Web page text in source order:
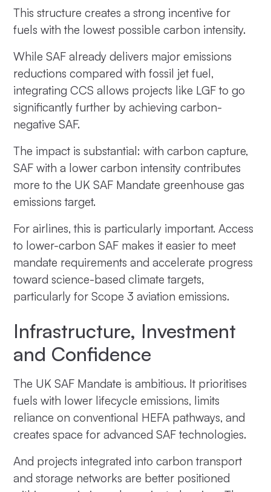
This structure creates a strong incentive for
fuels with the lowest possible carbon intensity.
While SAF already delivers major emissions
reductions compared with fossil jet fuel,
integrating CCS allows projects like LGF to go
significantly further by achieving carbon-
negative SAF.
The impact is substantial: with carbon capture,
SAF with a lower carbon intensity contributes
more to the UK SAF Mandate greenhouse gas
emissions target.
For airlines, this is particularly important. Access
to lower-carbon SAF makes it easier to meet
mandate requirements and accelerate progress
toward science-based climate targets,
particularly for Scope 3 aviation emissions.
Infrastructure, Investment
and Confidence
The UK SAF Mandate is ambitious. It prioritises
fuels with lower lifecycle emissions, limits
reliance on conventional HEFA pathways, and
creates space for advanced SAF technologies.
And projects integrated into carbon transport
and storage networks are better positioned